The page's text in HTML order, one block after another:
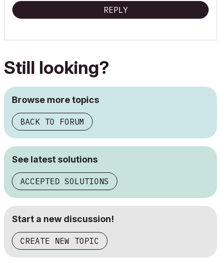
REPLY
Still looking?
Browse more topics
BACK TO FORUM
See latest solutions
ACCEPTED SOLUTIONS
Start a new discussion!
CREATE NEW TOPIC